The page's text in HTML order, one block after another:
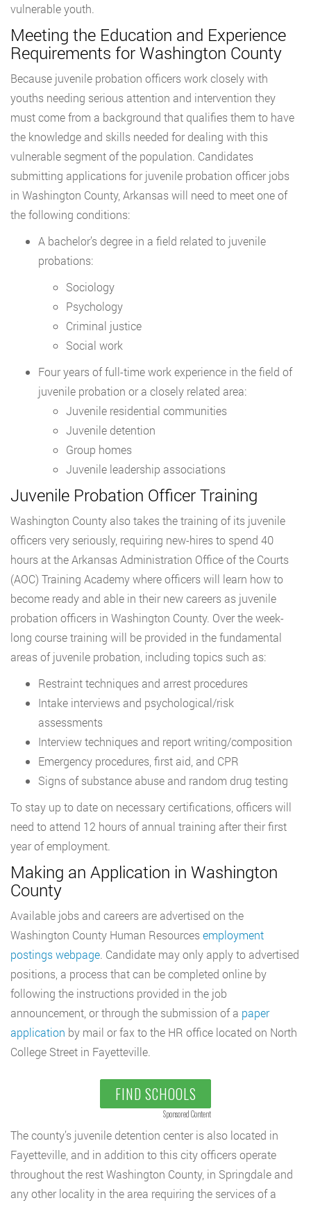
vulnerable youth.
Meeting the Education and Experience
Requirements for Washington County
Because juvenile probation officers work closely with
youths needing serious attention and intervention they
must come from a background that qualifies them to have
the knowledge and skills needed for dealing with this
vulnerable segment of the population. Candidates
submitting applications for juvenile probation officer jobs
in Washington County, Arkansas will need to meet one of
the following conditions:
A bachelor’s degree in a field related to juvenile
probations:
Sociology
Psychology
Criminal justice
Social work
Four years of full-time work experience in the field of
juvenile probation or a closely related area:
Juvenile residential communities
Juvenile detention
Group homes
Juvenile leadership associations
Juvenile Probation Officer Training
Washington County also takes the training of its juvenile
officers very seriously, requiring new-hires to spend 40
hours at the Arkansas Administration Office of the Courts
(AOC) Training Academy where officers will learn how to
become ready and able in their new careers as juvenile
probation officers in Washington County. Over the week-
long course training will be provided in the fundamental
areas of juvenile probation, including topics such as:
Restraint techniques and arrest procedures
Intake interviews and psychological/risk
assessments
Interview techniques and report writing/composition
Emergency procedures, first aid, and CPR
Signs of substance abuse and random drug testing
To stay up to date on necessary certifications, officers will
need to attend 12 hours of annual training after their first
year of employment.
Making an Application in Washington
County
Available jobs and careers are advertised on the
Washington County Human Resourcesemployment
postings webpage. Candidate may only apply to advertised
positions, a process that can be completed online by
following the instructions provided in the job
announcement, or through the submission of a paper
application by mail or fax to the HR office located on North
College Street in Fayetteville.
FIND SCHOOLS
Sponsored Content
The county’s juvenile detention center is also located in
Fayetteville, and in addition to this city officers operate
throughout the rest Washington County, in Springdale and
any other locality in the area requiring the services of a